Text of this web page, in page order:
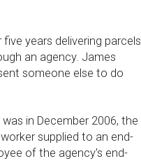
years delivering parcels
an agency. James
someone else to do
in December 2006, the
supplied to an end-
of the agency's end-